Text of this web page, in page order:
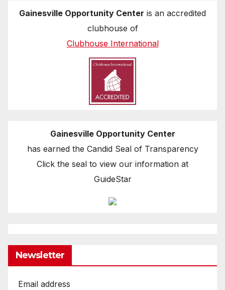
Gainesville Opportunity Center is an accredited
clubhouse of
Clubhouse International
Gainesville Opportunity Center
has earned the Candid Seal of Transparency
Click the seal to view our information at
GuideStar
Newsletter
Email address